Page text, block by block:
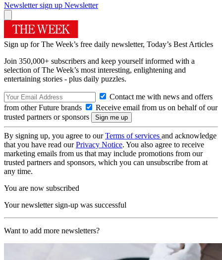
Newsletter sign up Newsletter
Sign up for The Week’s free daily newsletter, Today’s Best Articles
Join 350,000+ subscribers and keep yourself informed with a
selection of The Week’s most interesting, enlightening and
entertaining stories - plus daily puzzles.
Contact me with news and offers
from other Future brands
Receive email from us on behalf of our
trusted partners or sponsors
By signing up, you agree to ourTerms of services and acknowledge
that you have read ourPrivacy Notice. You also agree to receive
marketing emails from us that may include promotions from our
trusted partners and sponsors, which you can unsubscribe from at
any time.
You are now subscribed
Your newsletter sign-up was successful
Want to add more newsletters?